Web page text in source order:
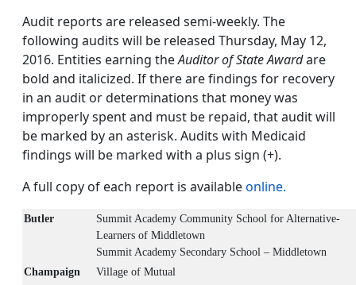
Audit reports are released semi-weekly. The
following audits will be released Thursday, May 12,
2016. Entities earning theAuditor of State Awardare
bold and italicized. If there are findings for recovery
in an audit or determinations that money was
improperly spent and must be repaid, that audit will
be marked by an asterisk. Audits with Medicaid
findings will be marked with a plus sign (+).
A full copy of each report is availableonline.
Butler
Summit Academy Community School for Alternative-
Learners of Middletown
Summit Academy Secondary School – Middletown
Champaign
Village of Mutual